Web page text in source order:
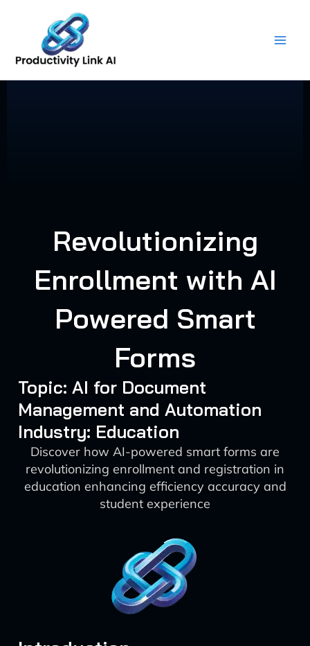
content
Revolutionizing
Enrollment with AI
Powered Smart
Forms
Topic: AI for Document
Management and Automation
Industry: Education
Discover how AI-powered smart forms are
revolutionizing enrollment and registration in
education enhancing efficiency accuracy and
student experience